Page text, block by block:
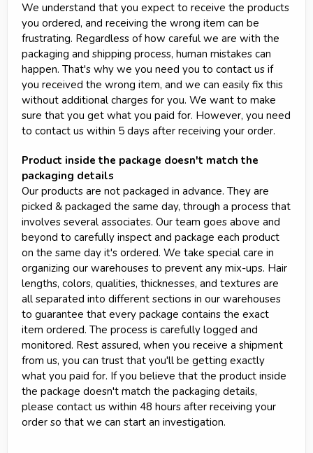
We understand that you expect to receive the products
you ordered, and receiving the wrong item can be
frustrating. Regardless of how careful we are with the
packaging and shipping process, human mistakes can
happen. That's why we you need you to contact us if
you received the wrong item, and we can easily fix this
without additional charges for you. We want to make
sure that you get what you paid for. However, you need
to contact us within 5 days after receiving your order.
Product inside the package doesn't match the
packaging details
Our products are not packaged in advance. They are
picked & packaged the same day, through a process that
involves several associates. Our team goes above and
beyond to carefully inspect and package each product
on the same day it's ordered. We take special care in
organizing our warehouses to prevent any mix-ups. Hair
lengths, colors, qualities, thicknesses, and textures are
all separated into different sections in our warehouses
to guarantee that every package contains the exact
item ordered. The process is carefully logged and
monitored. Rest assured, when you receive a shipment
from us, you can trust that you'll be getting exactly
what you paid for. If you believe that the product inside
the package doesn't match the packaging details,
please contact us within 48 hours after receiving your
order so that we can start an investigation.